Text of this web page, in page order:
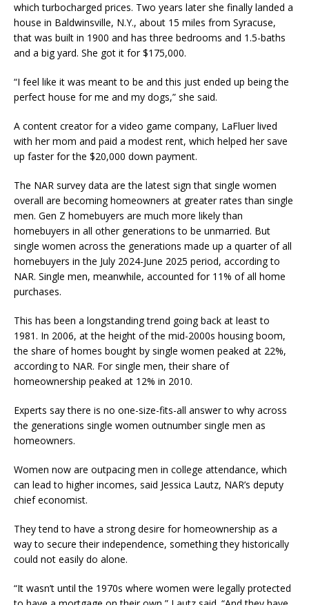
which turbocharged prices. Two years later she finally landed a
house in Baldwinsville, N.Y., about 15 miles from Syracuse,
that was built in 1900 and has three bedrooms and 1.5-baths
and a big yard. She got it for $175,000.
“I feel like it was meant to be and this just ended up being the
perfect house for me and my dogs,” she said.
A content creator for a video game company, LaFluer lived
with her mom and paid a modest rent, which helped her save
up faster for the $20,000 down payment.
The NAR survey data are the latest sign that single women
overall are becoming homeowners at greater rates than single
men. Gen Z homebuyers are much more likely than
homebuyers in all other generations to be unmarried. But
single women across the generations made up a quarter of all
homebuyers in the July 2024-June 2025 period, according to
NAR. Single men, meanwhile, accounted for 11% of all home
purchases.
This has been a longstanding trend going back at least to
1981. In 2006, at the height of the mid-2000s housing boom,
the share of homes bought by single women peaked at 22%,
according to NAR. For single men, their share of
homeownership peaked at 12% in 2010.
Experts say there is no one-size-fits-all answer to why across
the generations single women outnumber single men as
homeowners.
Women now are outpacing men in college attendance, which
can lead to higher incomes, said Jessica Lautz, NAR’s deputy
chief economist.
They tend to have a strong desire for homeownership as a
way to secure their independence, something they historically
could not easily do alone.
“It wasn’t until the 1970s where women were legally protected